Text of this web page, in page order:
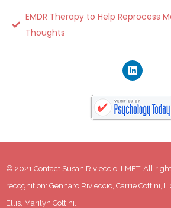
EMDR Therapy to Help Reprocess
Thoughts
© 2021 Contact Susan Rivieccio, LMFT. All
recognition: Gennaro Rivieccio, Carrie Cottini,
Ellis, Marilyn Cottini.